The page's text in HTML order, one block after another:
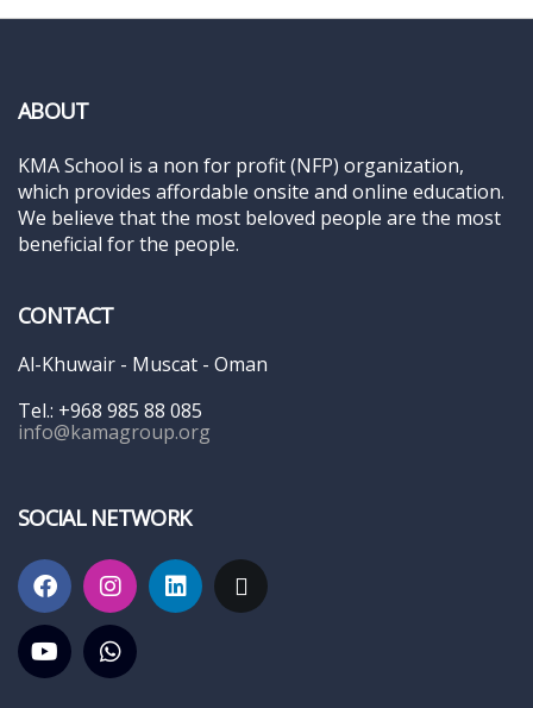
ABOUT
KMA School is a non for profit (NFP) organization,
which provides affordable onsite and online education.
We believe that the most beloved people are the most
beneficial for the people.
CONTACT
Al-Khuwair - Muscat - Oman
Tel.: +968 985 88 085
info@kamagroup.org
SOCIAL NETWORK